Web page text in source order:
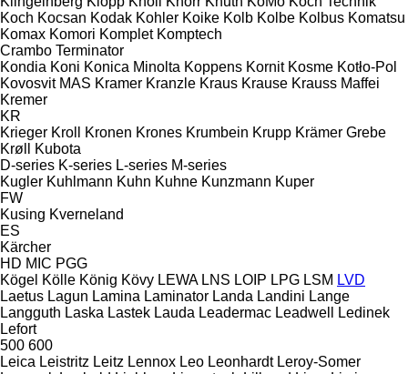
Koch Kocsan Kodak Kohler Koike Kolb Kolbe Kolbus Komatsu
Komax Komori Komplet Komptech
Crambo Terminator
Kondia Koni Konica Minolta Koppens Kornit Kosme Kotło-Pol
Kovosvit MAS Kramer Kranzle Kraus Krause Krauss Maffei
Kremer
KR
Krieger Kroll Kronen Krones Krumbein Krupp Krämer Grebe
Krøll
Kubota
D-series K-series L-series M-series
Kugler Kuhlmann Kuhn Kuhne Kunzmann Kuper
FW
Kusing Kverneland
ES
Kärcher
HD MIC PGG
Kögel Kölle König Kövy LEWA LNS LOIP LPG LSM LVD
Laetus Lagun Lamina Laminator Landa Landini Lange
Langguth Laska Lastek Lauda Leadermac Leadwell
Ledinek
Lefort
500 600
Leica Leistritz Leitz Lennox Leo Leonhardt Leroy-Somer